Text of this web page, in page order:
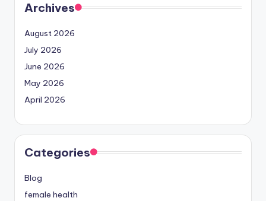
Archives
August 2026
July 2026
June 2026
May 2026
April 2026
Categories
Blog
female health